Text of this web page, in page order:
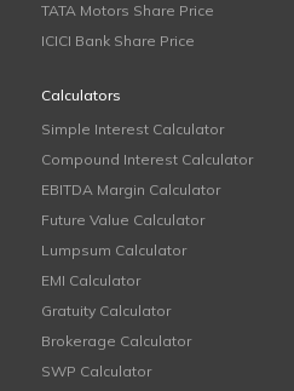
TATA Motors Share Price
ICICI Bank Share Price
Calculators
Simple Interest Calculator
Compound Interest Calculator
EBITDA Margin Calculator
Future Value Calculator
Lumpsum Calculator
EMI Calculator
Gratuity Calculator
Brokerage Calculator
SWP Calculator